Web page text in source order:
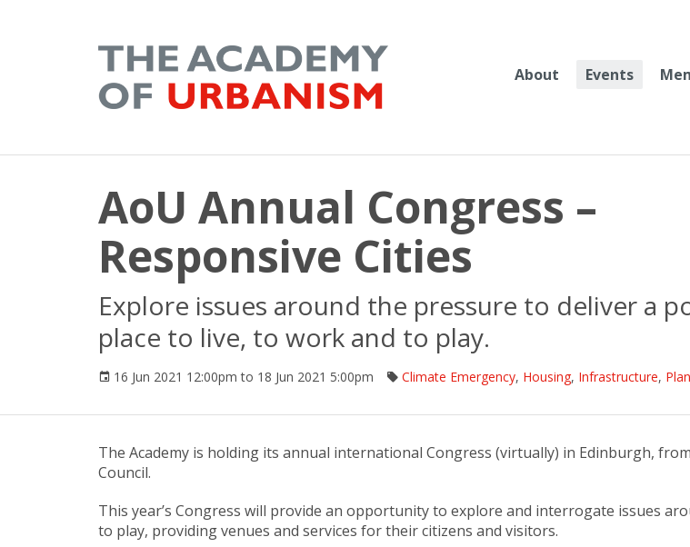
About Events
AoU Annual Congress –
Responsive Cities
Explore issues around the pressure to deliver a
place to live, to work and to play.
16 Jun 2021 12:00pm to 18 Jun 2021 5:00pm Climate Emergency, Housing, Infrastructure,
The Academy is holding its annual international Congress (virtually) in Edinburgh,
Council.
This year’s Congress will provide an opportunity to explore and interrogate issues
to play, providing venues and services for their citizens and visitors.